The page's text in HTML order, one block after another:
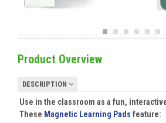
Product Overview
DESCRIPTION
Use in the classroom as a fun,
These Magnetic Learning Pads feature: